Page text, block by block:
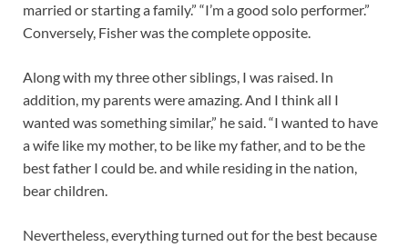
married or starting a family.” “I’m a good solo performer.”
Conversely, Fisher was the complete opposite.
Along with my three other siblings, I was raised. In
addition, my parents were amazing. And I think all I
wanted was something similar,” he said. “I wanted to have
a wife like my mother, to be like my father, and to be the
best father I could be. and while residing in the nation,
bear children.
Nevertheless, everything turned out for the best because